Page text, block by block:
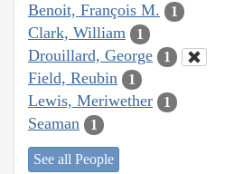
Benoit, François M. 1
Clark, William 1
Drouillard, George 1
Field, Reubin 1
Lewis, Meriwether 1
Seaman 1
See all People